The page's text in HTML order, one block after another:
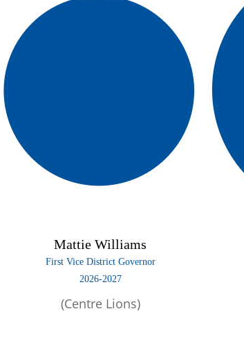
Mattie Williams
First Vice District Governor
2026-2027
(Centre Lions)